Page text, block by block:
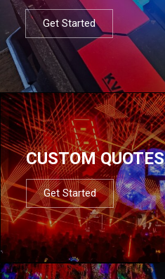
Get Started
CUSTOM QUOTES
Get Started